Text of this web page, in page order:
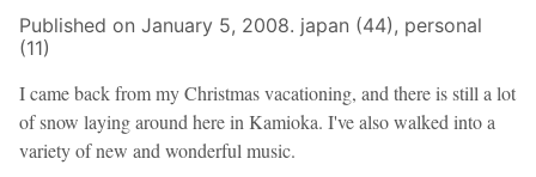
Published on January 5, 2008. japan (44), personal
(11)
I came back from my Christmas vacationing, and there is still a lot
of snow laying around here in Kamioka. I've also walked into a
variety of new and wonderful music.